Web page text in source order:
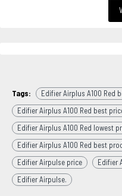
Tags:
Edifier Airplus A100 Red
Edifier Airplus A100 Red best
Edifier Airplus A100 Red lowest
Edifier Airplus A100 Red best
Edifier Airpulse price
Edifier
Edifier Airpulse.